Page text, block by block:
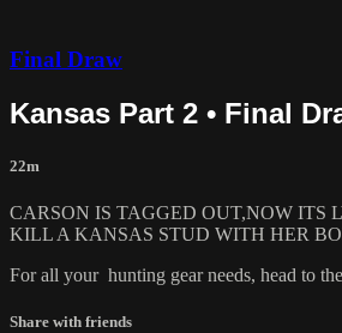
Final Draw
Kansas Part 2 • Final
22m
CARSON IS TAGGED OUT,NOW ITS
KILL A KANSAS STUD WITH HER
For all your hunting gearneeds, head to the
Share with friends